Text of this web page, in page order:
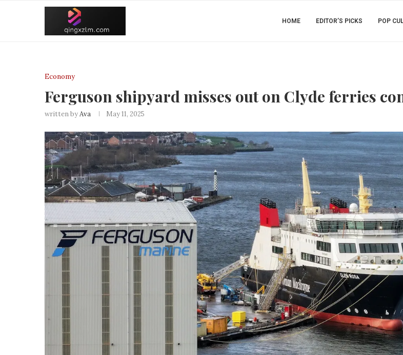
HOME EDITOR’S PICKS POP
Economy
Ferguson shipyard misses out on Clyde ferries
written byAva May 11, 2025